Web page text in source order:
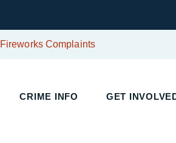
Fireworks Complaints
CRIME INFO GET INVOLVED